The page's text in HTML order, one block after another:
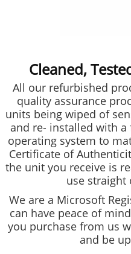
Cleaned,
All our refurbished
quality assurance
units being wiped of
and re- installed with
operating system to
Certificate of
the unit you receive is
use straight
We are a Microsoft
can have peace of
you purchase from us
and be